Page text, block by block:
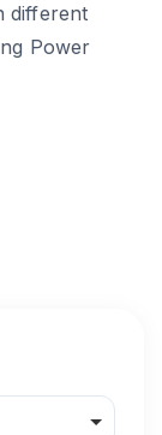
different
Power